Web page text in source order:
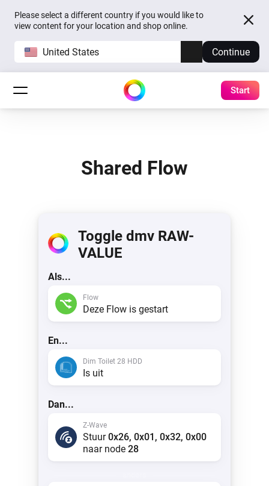
Please select a different country if you would like to
view content for your location and shop online.
United States Continue
Start
Shared Flow
Toggle dmv RAW-
VALUE
Als...
Flow
Deze Flow is gestart
En...
Dim Toilet 28 HDD
Is uit
Dan...
Z-Wave
Stuur0x26, 0x01, 0x32, 0x00
naar node 28